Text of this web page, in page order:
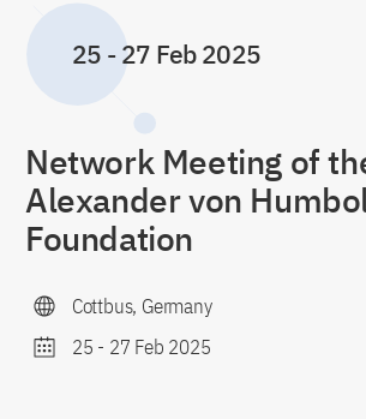
25 -27 Feb 2025
Network Meeting of
Alexander von
Foundation
Cottbus, Germany
25 - 27 Feb 2025